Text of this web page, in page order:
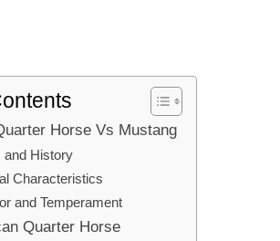
Horse Vs Mustang
and History
Characteristics
and Temperament
Quarter Horse